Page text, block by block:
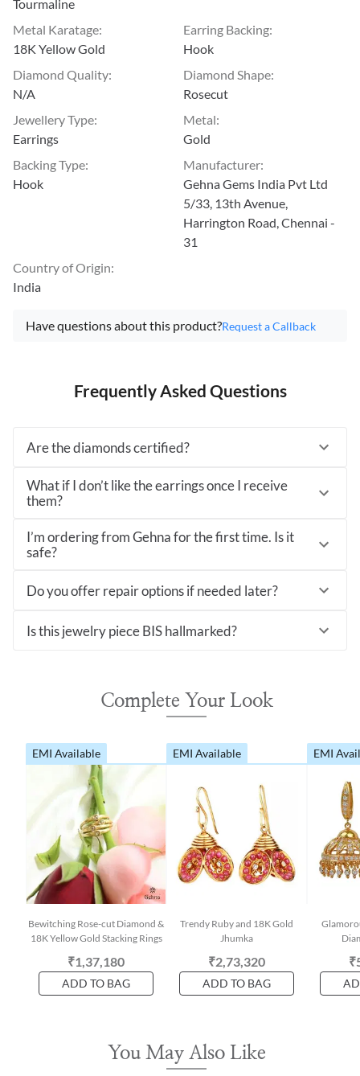
Tourmaline
Metal Karatage:
18K Yellow Gold
Earring Backing:
Hook
Diamond Quality:
N/A
Diamond Shape:
Rosecut
Jewellery Type:
Earrings
Metal:
Gold
Backing Type:
Hook
Manufacturer:
Gehna Gems India Pvt Ltd
5/33, 13th Avenue,
Harrington Road, Chennai -
31
Country of Origin:
India
Have questions about this product?Request a Callback
Frequently Asked Questions
Are the diamonds certified?
What if I don’t like the earrings once I receive
them?
I’m ordering from Gehna for the first time. Is it
safe?
Do you offer repair options if needed later?
Is this jewelry piece BIS hallmarked?
Complete Your Look
EMI Available
Bewitching Rose-cut Diamond &
18K Yellow Gold Stacking Rings
₹1,37,180
ADD TO BAG
EMI Available
Trendy Ruby and 18K Gold
Jhumka
₹2,73,320
ADD TO BAG
EMI
You May Also Like